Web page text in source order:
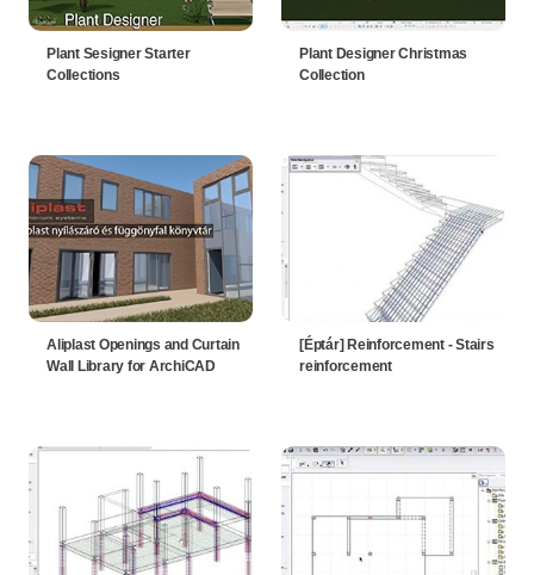
Plant Sesigner Starter
Collections
Plant Designer Christmas
Collection
Aliplast Openings and Curtain
Wall Library for ArchiCAD
[Éptár] Reinforcement - Stairs
reinforcement